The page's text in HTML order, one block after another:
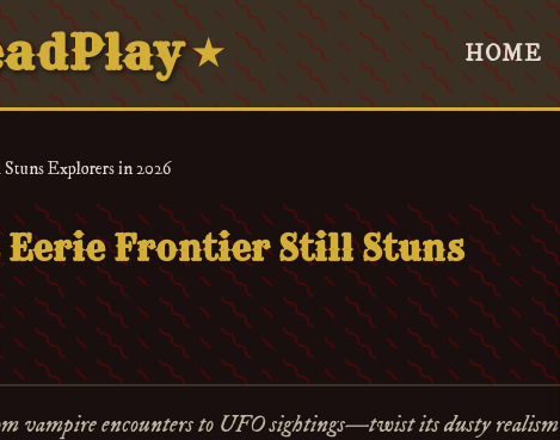
★ HOME
Explorers in 2026
Eerie Frontier Still Stuns
vampire encounters to UFO sightings—twist its dusty realism